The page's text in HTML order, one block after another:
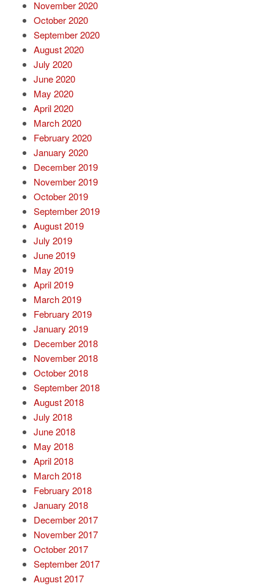
November 2020
October 2020
September 2020
August 2020
July 2020
June 2020
May 2020
April 2020
March 2020
February 2020
January 2020
December 2019
November 2019
October 2019
September 2019
August 2019
July 2019
June 2019
May 2019
April 2019
March 2019
February 2019
January 2019
December 2018
November 2018
October 2018
September 2018
August 2018
July 2018
June 2018
May 2018
April 2018
March 2018
February 2018
January 2018
December 2017
November 2017
October 2017
September 2017
August 2017